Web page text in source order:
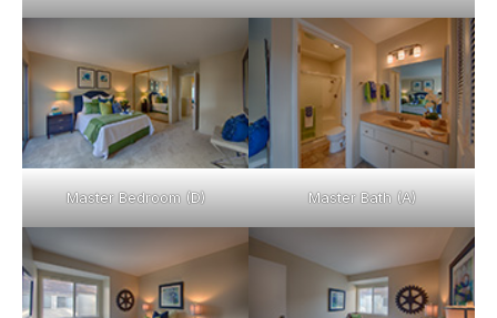
Master Bedroom (D) Master Bath (A)